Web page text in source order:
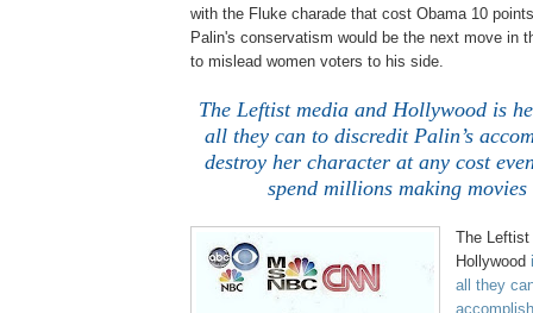
with the Fluke charade that cost Obama 10
Palin's conservatism would be the next move in
to mislead women voters to his side.
The Leftist media and Hollywoodis
all they can to discredit Palin’s
destroy her character at any cost
spend millions making
The Leftist
Hollywood
all they